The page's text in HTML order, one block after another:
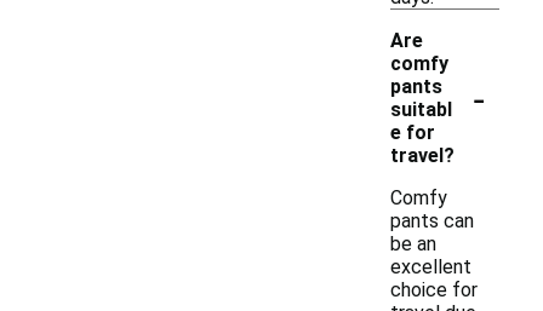
Are
comfy
pants
suitabl
e for
travel?
-
Comfy
pants can
be an
excellent
choice for